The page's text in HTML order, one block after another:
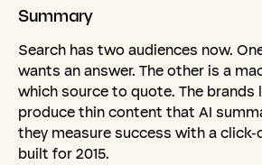
Summary
Search has two audiences now.
wants an answer. The other is a
which source to quote. The brands
produce thin content that AI
they measure success with a click-
built for 2015.